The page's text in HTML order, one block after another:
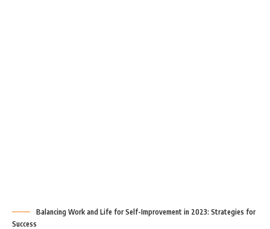
Balancing Work and Life for Self-Improvement in 2023: Strategies for
Success